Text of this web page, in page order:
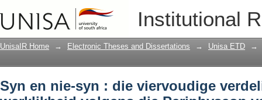
Institutional
Syn en nie-syn : die viervoudige
Periphyseon van Johannes Scottus
UnisaIR Home → Electronic Theses and Dissertations → Unisa ETD →
Syn en nie-syn : die viervoudige